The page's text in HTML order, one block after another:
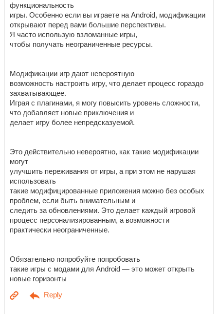
функциональность
игры. Особенно если вы играете на Android, модификации
открывают перед вами большие перспективы.
Я часто использую взломанные игры,
чтобы получать неограниченные ресурсы.
Модификации игр дают невероятную
возможность настроить игру, что делает процесс гораздо
захватывающее.
Играя с плагинами, я могу повысить уровень сложности,
что добавляет новые приключения и
делает игру более непредсказуемой.
Это действительно невероятно, как такие модификации
могут
улучшить переживания от игры, а при этом не нарушая
использовать
такие модифицированные приложения можно без особых
проблем, если быть внимательным и
следить за обновлениями. Это делает каждый игровой
процесс персонализированным, а возможности
практически неограниченные.
Обязательно попробуйте попробовать
такие игры с модами для Android — это может открыть
новые горизонты